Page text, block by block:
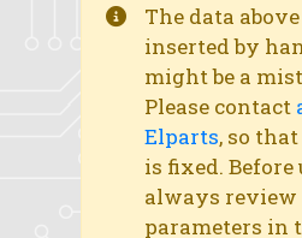
The data
inserted by
might be a
Please contact
Elparts, so
is fixed.
always review
parameters in